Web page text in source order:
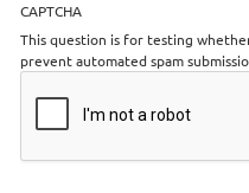
CAPTCHA
This question is for testing
prevent automated spam